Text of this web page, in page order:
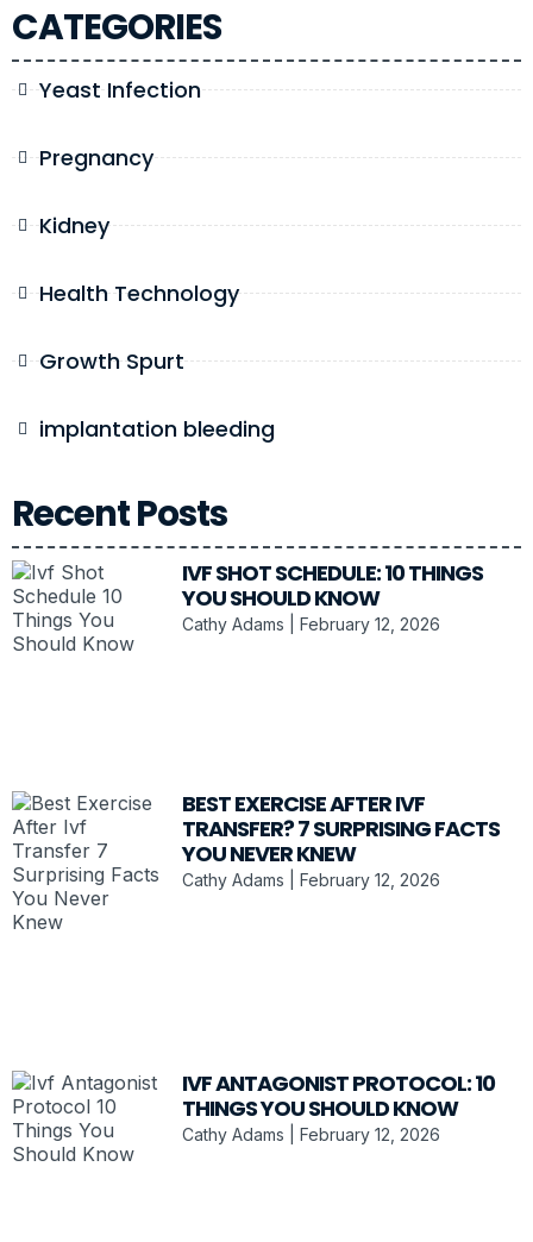
CATEGORIES
Yeast Infection
Pregnancy
Kidney
Health Technology
Growth Spurt
implantation bleeding
Recent Posts
IVF SHOT SCHEDULE: 10 THINGS
YOU SHOULD KNOW
Cathy Adams February 12, 2026
BEST EXERCISE AFTER IVF
TRANSFER? 7 SURPRISING FACTS
YOU NEVER KNEW
Cathy Adams February 12, 2026
IVF ANTAGONIST PROTOCOL: 10
THINGS YOU SHOULD KNOW
Cathy Adams February 12, 2026